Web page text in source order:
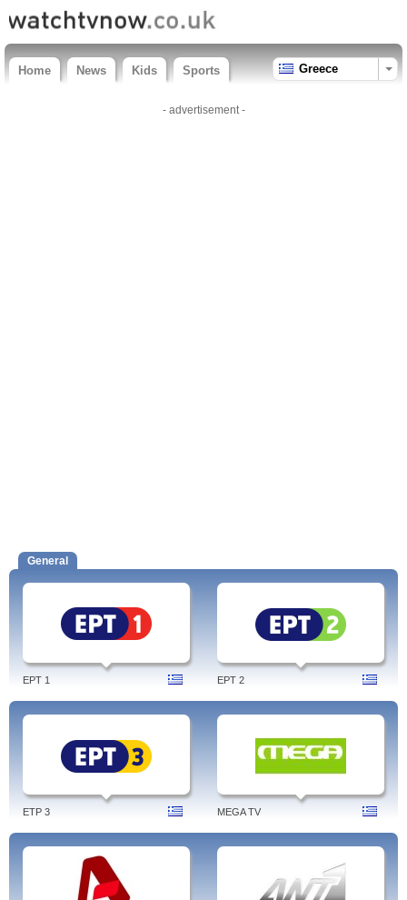
Home News Kids Sports Greece
- advertisement -
General
EPT 1 EPT 2
ETP 3 MEGA TV